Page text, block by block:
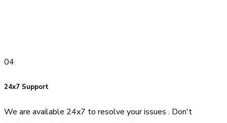
04
24x7 Support
We are available 24x7 to resolve your issues . Don't